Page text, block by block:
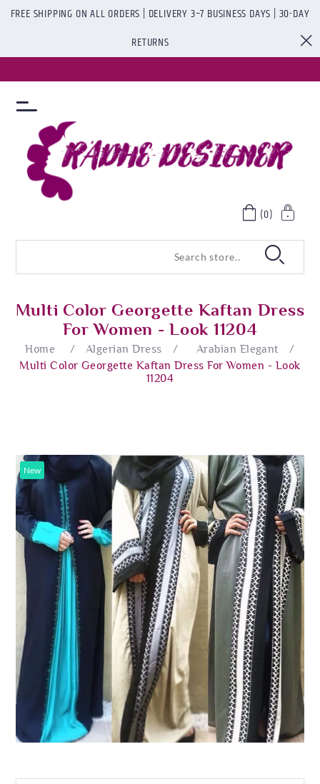
FREE SHIPPING ON ALL ORDERS | DELIVERY 3–7 BUSINESS DAYS | 30-DAY
RETURNS
(0)
Multi Color Georgette Kaftan Dress
For Women - Look 11204
Home / Algerian Dress / Arabian Elegant
/
Multi Color Georgette Kaftan Dress For Women - Look
11204
New